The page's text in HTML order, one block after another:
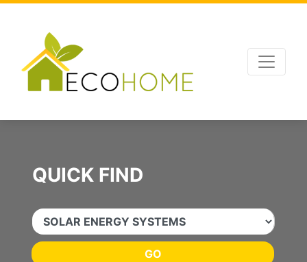
Advertising,SEO OptimizationsandWebsite ManagementbyLeads
QUICK FIND
GO